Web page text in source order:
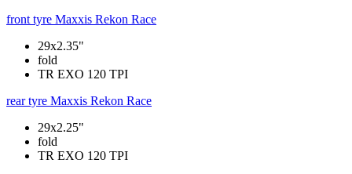
front tyre Maxxis Rekon Race
29x2.35"
fold
TR EXO 120 TPI
rear tyre Maxxis Rekon Race
29x2.25"
fold
TR EXO 120 TPI